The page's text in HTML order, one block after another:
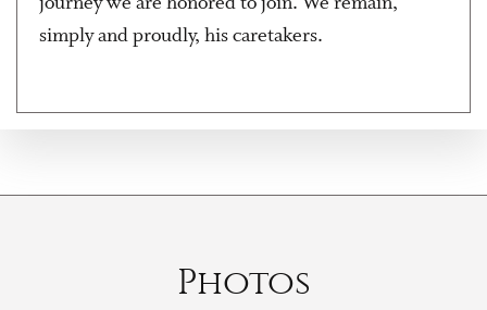
simply and proudly, his caretakers.
Photos